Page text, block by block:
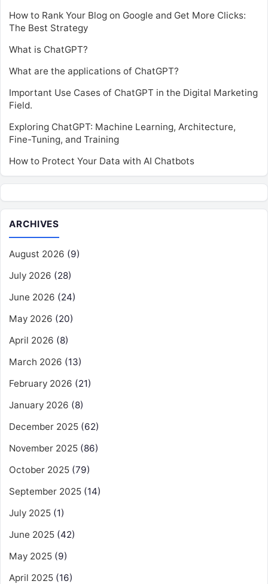
How to Rank Your Blog on Google and Get More Clicks:
The Best Strategy
What is ChatGPT?
What are the applications of ChatGPT?
Important Use Cases of ChatGPT in the Digital Marketing
Field.
Exploring ChatGPT: Machine Learning, Architecture,
Fine-Tuning, and Training
How to Protect Your Data with AI Chatbots
ARCHIVES
August 2026 (9)
July 2026 (28)
June 2026 (24)
May 2026 (20)
April 2026 (8)
March 2026 (13)
February 2026 (21)
January 2026 (8)
December 2025 (62)
November 2025 (86)
October 2025 (79)
September 2025 (14)
July 2025 (1)
June 2025 (42)
May 2025 (9)
April 2025 (16)